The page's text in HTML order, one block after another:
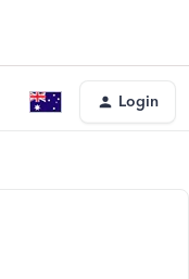
Login